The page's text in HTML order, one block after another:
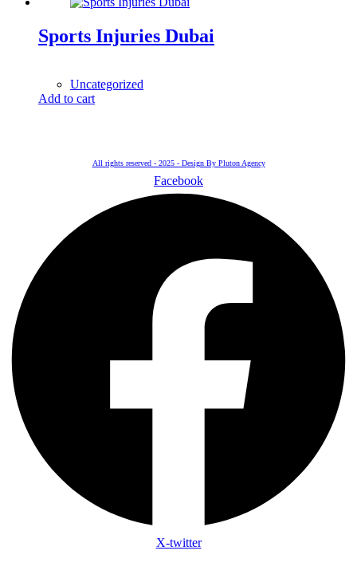
Sports Injuries Dubai
Uncategorized
Add to cart
All rights reserved - 2025 - Design By Pluton Agency
Facebook
X-twitter